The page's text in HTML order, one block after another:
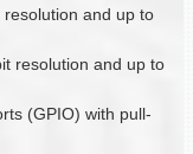
and up to
resolution and up to
(GPIO) with pull-